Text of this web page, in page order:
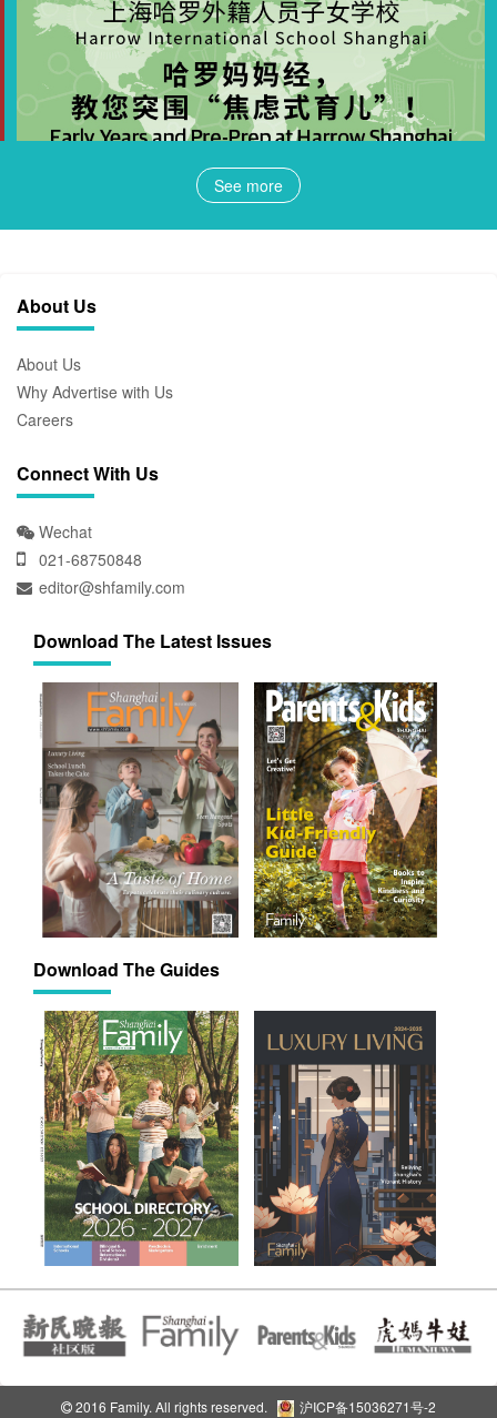
See more
About Us
About Us
Why Advertise with Us
Careers
Connect With Us
Wechat
021-68750848
editor@shfamily.com
Download The Latest Issues
Download The Guides
2016 Family. All rights reserved. 沪ICP备15036271号-2